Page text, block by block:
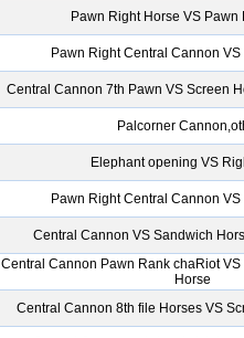
Pawn Right Horse VS Pawn
Pawn Right Central Cannon
Central Cannon 7th Pawn VS Screen
Palcorner
Elephant opening VS
Pawn Right Central Cannon
Central Cannon VS Sandwich
Central Cannon Pawn Rank chaRiot
Horse
Central Cannon 8th file Horses VS